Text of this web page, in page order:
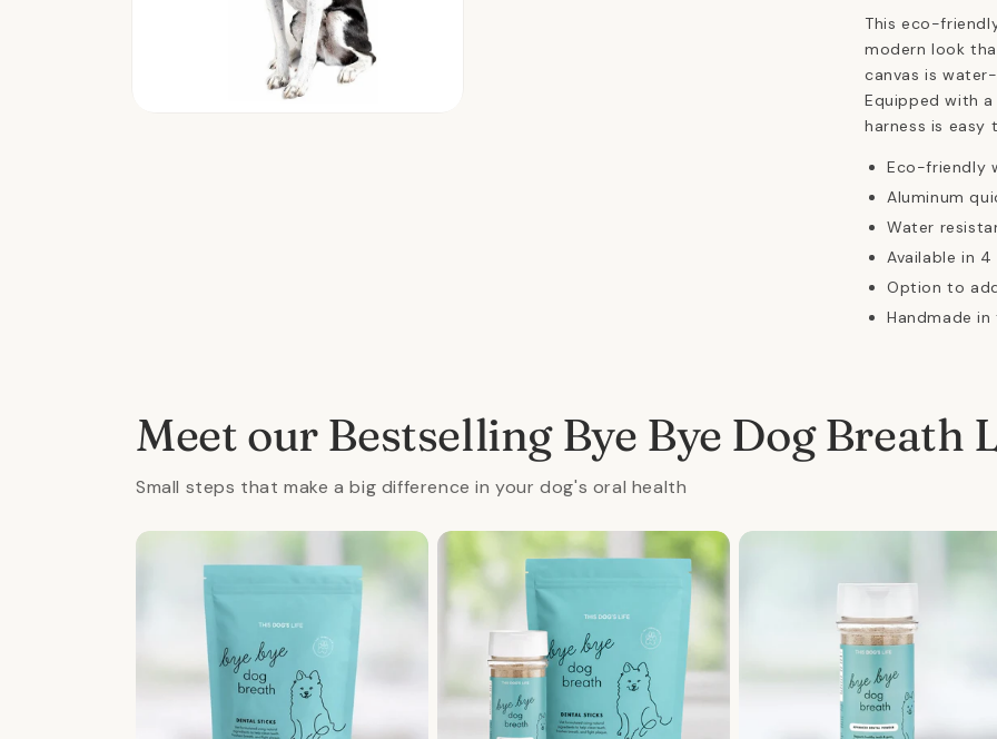
This eco-
modern look
canvas is
Equipped with
harness is
Eco-friendly
Aluminum
Water
Available in 4
Option to
Handmade in
Meet our Bestselling Bye Bye Dog Breath
Small steps that make a big difference in your dog's oral health